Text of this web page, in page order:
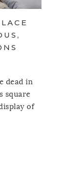
SETS WORTH
dead in
square
of